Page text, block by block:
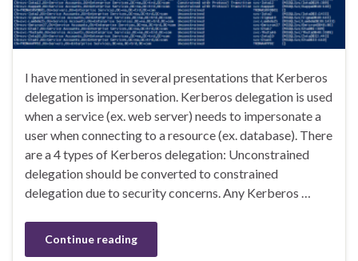
I have mentioned in several presentations that Kerberos
delegation is impersonation. Kerberos delegation is used
when a service (ex. web server) needs to impersonate a
user when connecting to a resource (ex. database). There
are a 4 types of Kerberos delegation: Unconstrained
delegation should be converted to constrained
delegation due to security concerns. Any Kerberos …
Continue reading